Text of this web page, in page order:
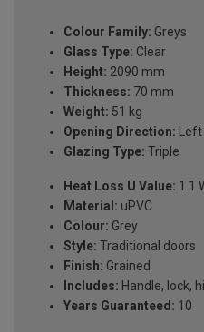
Colour Family: Greys
Glass Type: Clear
Height: 2090 mm
Thickness: 70 mm
Weight: 51 kg
Opening Direction:
Glazing Type: Triple
Heat Loss U Value: 1.1
Material: uPVC
Colour: Grey
Style: Traditional doors
Finish: Grained
Includes: Handle, lock,
Years Guaranteed: 10